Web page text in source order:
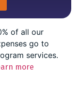
of all our
go to
services.
more